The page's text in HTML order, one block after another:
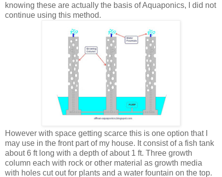
knowing these are actually the basis of Aquaponics, I did not
continue using this method.
However with space getting scarce this is one option that I
may use in the front part of my house. It consist of a fish tank
about 6 ft long with a depth of about 1 ft. Three growth
column each with rock or other material as growth media
with holes cut out for plants and a water fountain on the top.